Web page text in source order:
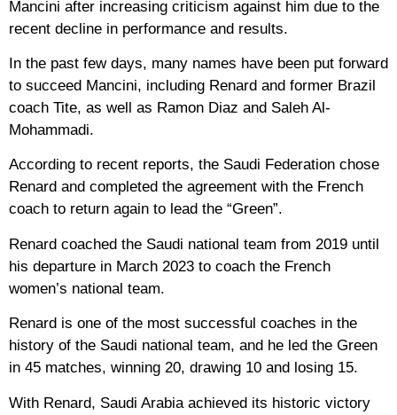
Mancini after increasing criticism against him due to the
recent decline in performance and results.
In the past few days, many names have been put forward
to succeed Mancini, including Renard and former Brazil
coach Tite, as well as Ramon Diaz and Saleh Al-
Mohammadi.
According to recent reports, the Saudi Federation chose
Renard and completed the agreement with the French
coach to return again to lead the “Green”.
Renard coached the Saudi national team from 2019 until
his departure in March 2023 to coach the French
women’s national team.
Renard is one of the most successful coaches in the
history of the Saudi national team, and he led the Green
in 45 matches, winning 20, drawing 10 and losing 15.
With Renard, Saudi Arabia achieved its historic victory